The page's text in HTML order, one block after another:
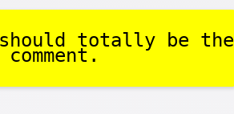
should totally be the